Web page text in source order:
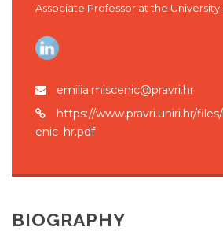
Associate Professor at the University
emilia.miscenic@pravri.hr
https://www.pravri.uniri.hr/
enic_hr.pdf
BIOGRAPHY